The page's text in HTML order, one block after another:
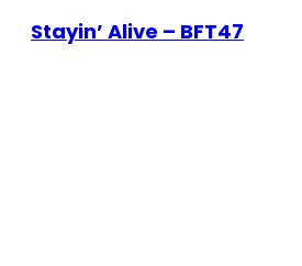
Stayin’ Alive – BFT47